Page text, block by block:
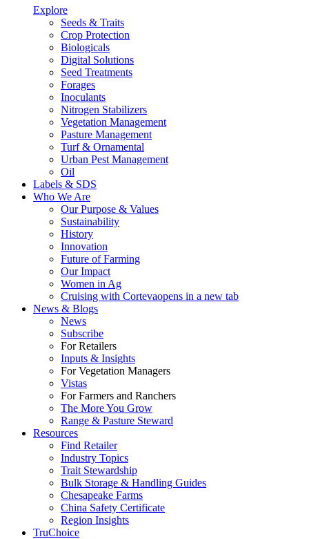
Explore
Seeds & Traits
Crop Protection
Biologicals
Digital Solutions
Seed Treatments
Forages
Inoculants
Nitrogen Stabilizers
Vegetation Management
Pasture Management
Turf & Ornamental
Urban Pest Management
Oil
Labels & SDS
Who We Are
Our Purpose & Values
Sustainability
History
Innovation
Future of Farming
Our Impact
Women in Ag
Cruising with Cortevaopens in a new tab
News & Blogs
News
Subscribe
For Retailers
Inputs & Insights
For Vegetation Managers
Vistas
For Farmers and Ranchers
The More You Grow
Range & Pasture Steward
Resources
Find Retailer
Industry Topics
Trait Stewardship
Bulk Storage & Handling Guides
Chesapeake Farms
China Safety Certificate
Region Insights
TruChoice